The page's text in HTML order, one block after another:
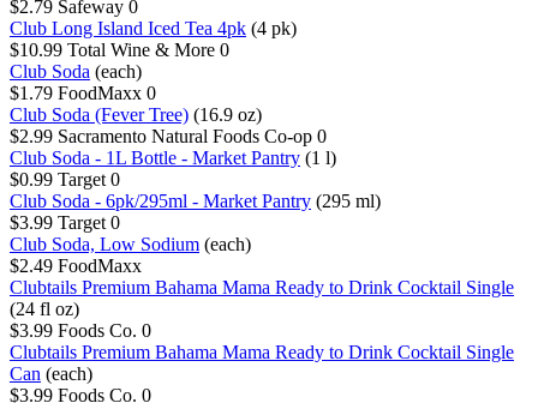
$2.79 Safeway 0
Club Long Island Iced Tea 4pk (4 pk)
$10.99 Total Wine & More 0
Club Soda (each)
$1.79 FoodMaxx 0
Club Soda (Fever Tree) (16.9 oz)
$2.99 Sacramento Natural Foods Co-op 0
Club Soda - 1L Bottle - Market Pantry (1 l)
$0.99 Target 0
Club Soda - 6pk/295ml - Market Pantry (295 ml)
$3.99 Target 0
Club Soda, Low Sodium (each)
$2.49 FoodMaxx
Clubtails Premium Bahama Mama Ready to Drink Cocktail Single
(24 fl oz)
$3.99 Foods Co. 0
Clubtails Premium Bahama Mama Ready to Drink Cocktail Single
Can (each)
$3.99 Foods Co. 0